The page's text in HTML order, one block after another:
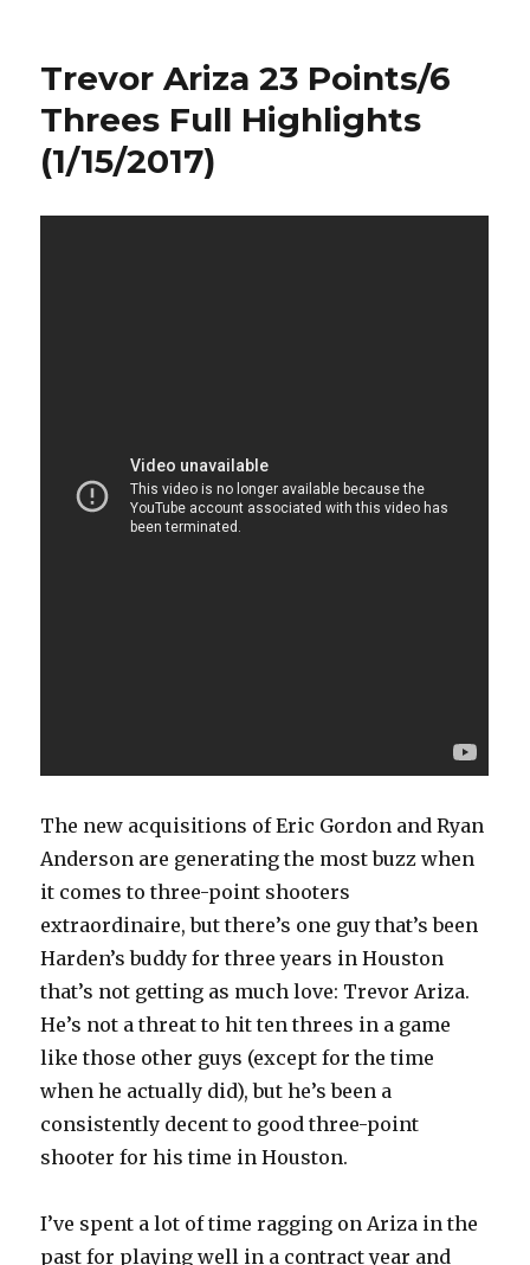
Trevor Ariza 23 Points/6
Threes Full Highlights
(1/15/2017)
The new acquisitions of Eric Gordon and Ryan
Anderson are generating the most buzz when
it comes to three-point shooters
extraordinaire, but there’s one guy that’s been
Harden’s buddy for three years in Houston
that’s not getting as much love: Trevor Ariza.
He’s not a threat to hit ten threes in a game
like those other guys (except for the time
when he actually did), but he’s been a
consistently decent to good three-point
shooter for his time in Houston.
I’ve spent a lot of time ragging on Ariza in the
past for playing well in a contract year and